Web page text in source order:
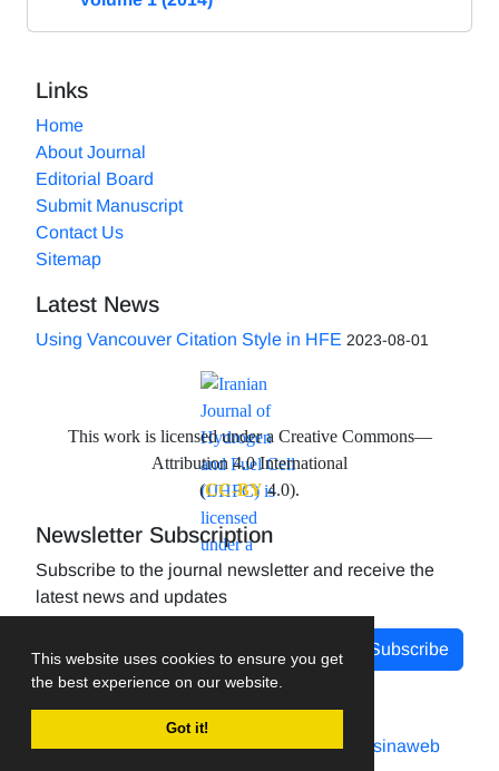
This website uses cookies to ensure you get
the best experience on our website.
Got it!
Links
Home
About Journal
Editorial Board
Submit Manuscript
Contact Us
Sitemap
Latest News
Using Vancouver Citation Style in HFE 2023-08-01
This work is licensed under a Creative Commons—
Attribution 4.0 International
(CC-BY4.0).
Newsletter Subscription
Subscribe to the journal newsletter and receive the
latest news and updates
Subscribe
Journal management system.designed by sinaweb